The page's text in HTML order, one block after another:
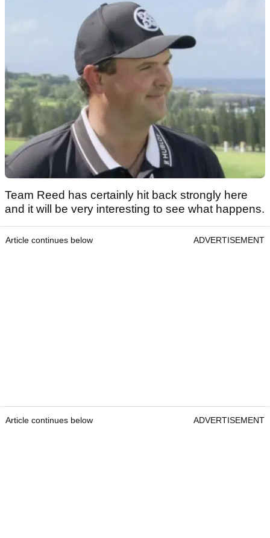
Team Reed has certainly hit back strongly here
and it will be very interesting to see what happens.
Article continues below ADVERTISEMENT
Article continues below ADVERTISEMENT